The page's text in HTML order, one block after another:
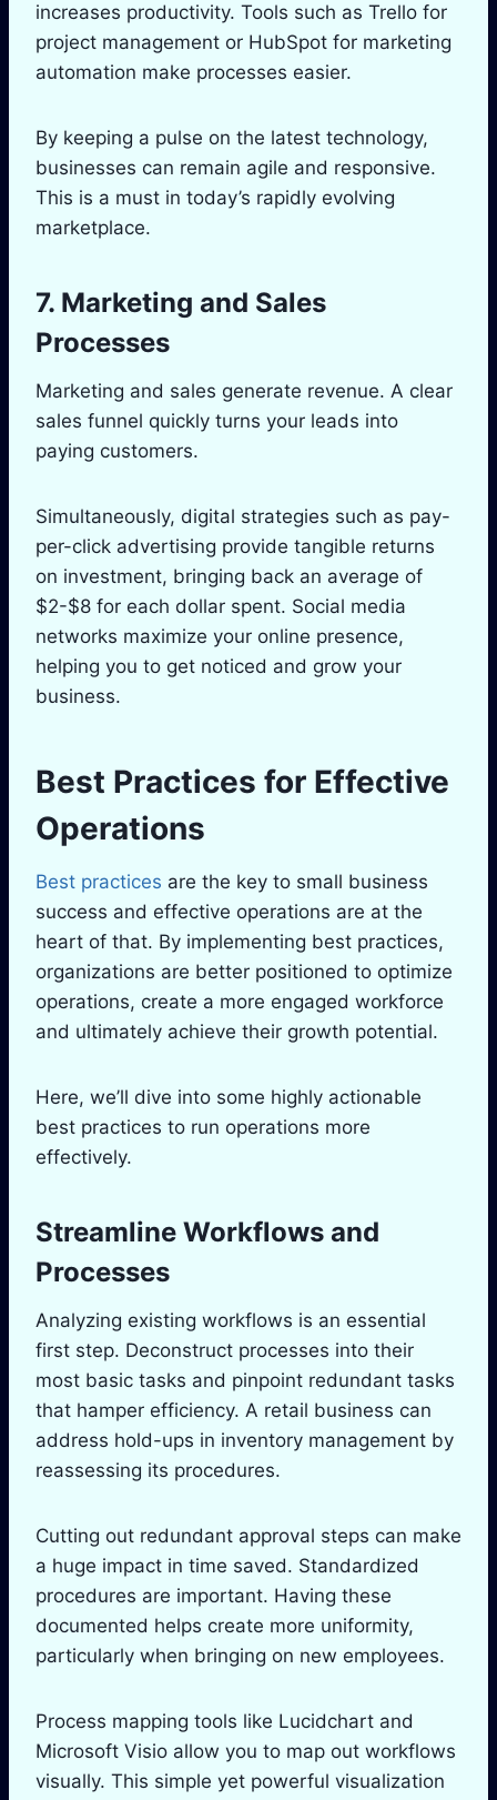
increases productivity. Tools such as Trello for
project management or HubSpot for marketing
automation make processes easier.
By keeping a pulse on the latest technology,
businesses can remain agile and responsive.
This is a must in today’s rapidly evolving
marketplace.
7. Marketing and Sales
Processes
Marketing and sales generate revenue. A clear
sales funnel quickly turns your leads into
paying customers.
Simultaneously, digital strategies such as pay-
per-click advertising provide tangible returns
on investment, bringing back an average of
$2-$8 for each dollar spent. Social media
networks maximize your online presence,
helping you to get noticed and grow your
business.
Best Practices for Effective
Operations
Best practices are the key to small business
success and effective operations are at the
heart of that. By implementing best practices,
organizations are better positioned to optimize
operations, create a more engaged workforce
and ultimately achieve their growth potential.
Here, we’ll dive into some highly actionable
best practices to run operations more
effectively.
Streamline Workflows and
Processes
Analyzing existing workflows is an essential
first step. Deconstruct processes into their
most basic tasks and pinpoint redundant tasks
that hamper efficiency. A retail business can
address hold-ups in inventory management by
reassessing its procedures.
Cutting out redundant approval steps can make
a huge impact in time saved. Standardized
procedures are important. Having these
documented helps create more uniformity,
particularly when bringing on new employees.
Process mapping tools like Lucidchart and
Microsoft Visio allow you to map out workflows
visually. This simple yet powerful visualization